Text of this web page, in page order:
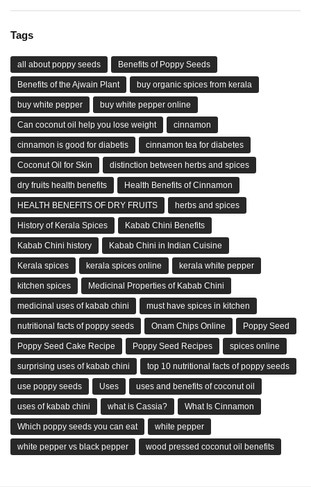
Tags
all about poppy seeds Benefits of Poppy Seeds
Benefits of the Ajwain Plant buy organic spices from kerala
buy white pepper buy white pepper online
Can coconut oil help you lose weight cinnamon
cinnamon is good for diabetis cinnamon tea for diabetes
Coconut Oil for Skin distinction between herbs and spices
dry fruits health benefits Health Benefits of Cinnamon
HEALTH BENEFITS OF DRY FRUITS herbs and spices
History of Kerala Spices Kabab Chini Benefits
Kabab Chini history Kabab Chini in Indian Cuisine
Kerala spices kerala spices online kerala white pepper
kitchen spices Medicinal Properties of Kabab Chini
medicinal uses of kabab chini must have spices in kitchen
nutritional facts of poppy seeds Onam Chips Online Poppy Seed
Poppy Seed Cake Recipe Poppy Seed Recipes spices online
surprising uses of kabab chini top 10 nutritional facts of poppy seeds
use poppy seeds Uses uses and benefits of coconut oil
uses of kabab chini what is Cassia? What Is Cinnamon
Which poppy seeds you can eat white pepper
white pepper vs black pepper wood pressed coconut oil benefits